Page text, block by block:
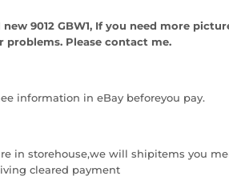
new 9012 GBW1, If you need more
problems. Please contact me.
information in eBay beforeyou pay.
in storehouse,we will shipitems you
cleared payment